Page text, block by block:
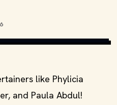
DISTRIBUTORS. //
like Phylicia
and Paula Abdul!